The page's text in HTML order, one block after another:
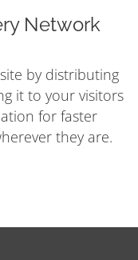
Network
by distributing
it to your visitors
for faster
they are.